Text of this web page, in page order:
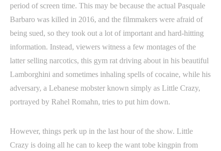
period of screen time. This may be because the actual Pasquale
Barbaro was killed in 2016, and the filmmakers were afraid of
being sued, so they took out a lot of important and hard-hitting
information. Instead, viewers witness a few montages of the
latter selling narcotics, this gym rat driving about in his beautiful
Lamborghini and sometimes inhaling spells of cocaine, while his
adversary, a Lebanese mobster known simply as Little Crazy,
portrayed by Rahel Romahn, tries to put him down.
However, things perk up in the last hour of the show. Little
Crazy is doing all he can to keep the want tobe kingpin from